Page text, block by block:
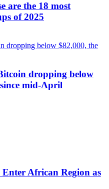
are the 18 most
of 2025
dropping below
mid-April
African Region as